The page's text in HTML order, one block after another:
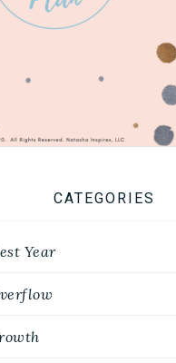
CATEGORIES
Year